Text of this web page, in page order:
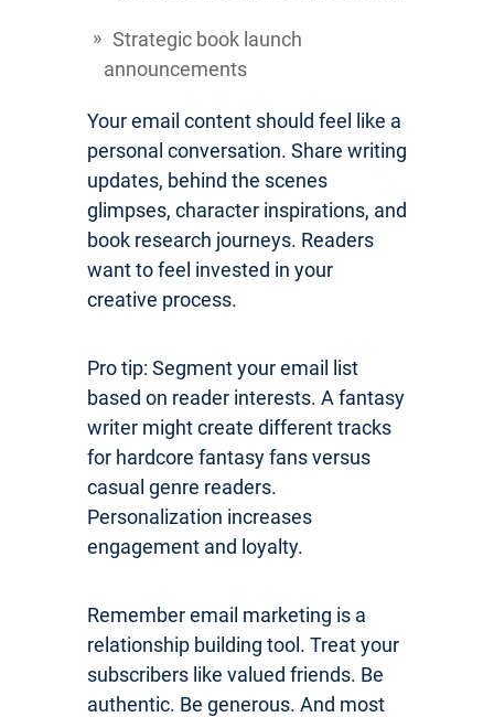
Strategic book launch
announcements
Your email content should feel like a
personal conversation. Share writing
updates, behind the scenes
glimpses, character inspirations, and
book research journeys. Readers
want to feel invested in your
creative process.
Pro tip: Segment your email list
based on reader interests. A fantasy
writer might create different tracks
for hardcore fantasy fans versus
casual genre readers.
Personalization increases
engagement and loyalty.
Remember email marketing is a
relationship building tool. Treat your
subscribers like valued friends. Be
authentic. Be generous. And most